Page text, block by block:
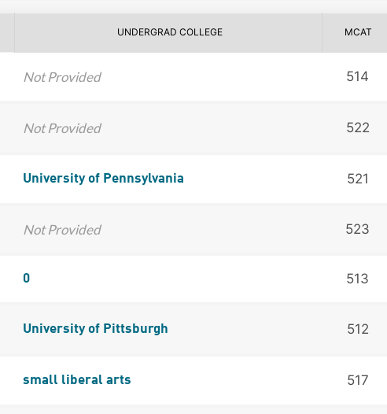
UNDERGRAD COLLEGE MCAT
Not Provided 514
Not Provided 522
University of Pennsylvania 521
Not Provided 523
0 513
University of Pittsburgh 512
small liberal arts 517